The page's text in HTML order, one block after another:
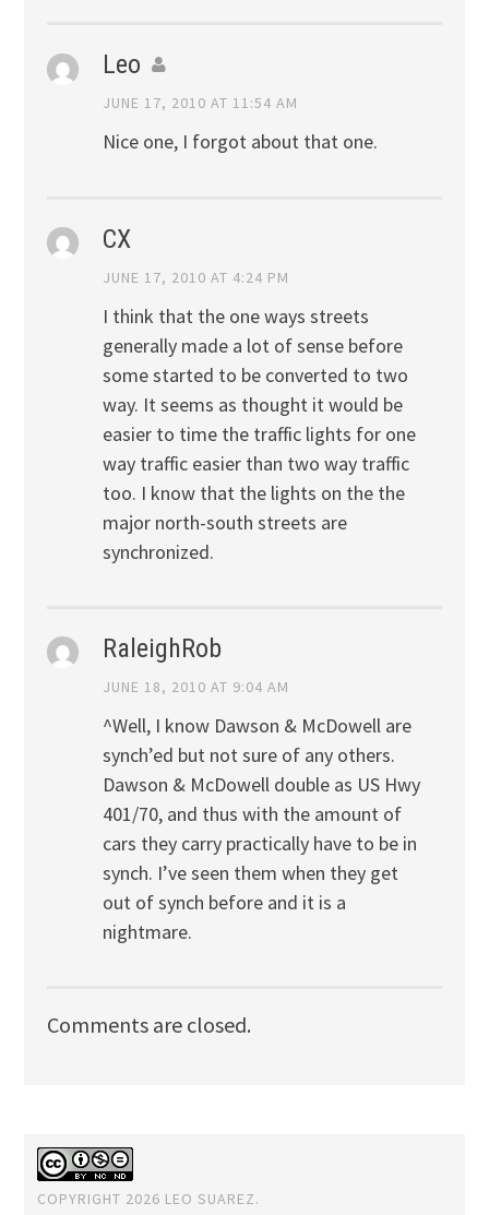
Leo
JUNE 17, 2010 AT 11:54 AM
Nice one, I forgot about that one.
CX
JUNE 17, 2010 AT 4:24 PM
I think that the one ways streets
generally made a lot of sense before
some started to be converted to two
way. It seems as thought it would be
easier to time the traffic lights for one
way traffic easier than two way traffic
too. I know that the lights on the the
major north-south streets are
synchronized.
RaleighRob
JUNE 18, 2010 AT 9:04 AM
^Well, I know Dawson & McDowell are
synch’ed but not sure of any others.
Dawson & McDowell double as US Hwy
401/70, and thus with the amount of
cars they carry practically have to be in
synch. I’ve seen them when they get
out of synch before and it is a
nightmare.
Comments are closed.
COPYRIGHT 2026 LEO SUAREZ.